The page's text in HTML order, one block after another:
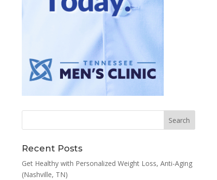
Recent Posts
Get Healthy with Personalized Weight Loss, Anti-Aging
(Nashville, TN)